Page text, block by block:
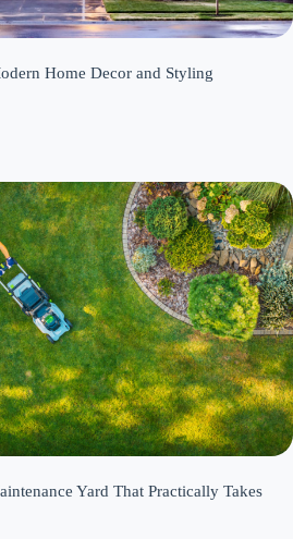
Home Decor and Styling
Yard That Practically Takes